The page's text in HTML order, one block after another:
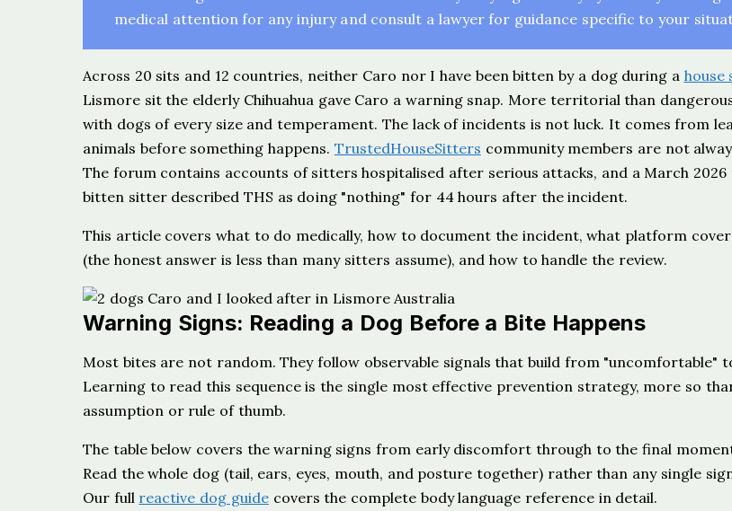
medical attention for any injury and consult a lawyer for guidance specific to your
Across 20 sits and 12 countries, neither Caro nor I have been bitten by a dog during a house
Lismore sit the elderly Chihuahua gave Caro a warning snap. More territorial than
with dogs of every size and temperament. The lack of incidents is not luck. It comes from
animals before something happens. TrustedHouseSitters community members are not
The forum contains accounts of sitters hospitalised after serious attacks, and a March 2026
bitten sitter described THS as doing "nothing" for 44 hours after the incident.
This article covers what to do medically, how to document the incident, what platform cover
(the honest answer is less than many sitters assume), and how to handle the review.
Warning Signs: Reading a Dog Before a Bite Happens
Most bites are not random. They follow observable signals that build from "uncomfortable"
Learning to read this sequence is the single most effective prevention strategy, more so
assumption or rule of thumb.
The table below covers the warning signs from early discomfort through to the final
Read the whole dog (tail, ears, eyes, mouth, and posture together) rather than any single
Our full reactive dog guidecovers the complete body language reference in detail.